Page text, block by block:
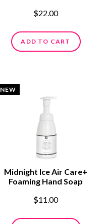
$22.00
ADD TO CART
NEW
Midnight Ice Air Care+
Foaming Hand Soap
$11.00